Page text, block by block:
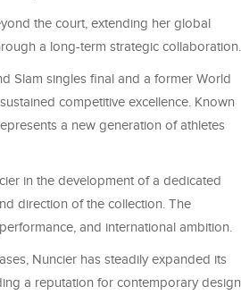
the court, extending her global
a long-term strategic collaboration.
Slam singles final and a former World
competitive excellence. Known
a new generation of athletes
in the development of a dedicated
direction of the collection. The
and international ambition.
Nuncier has steadily expanded its
a reputation for contemporary design